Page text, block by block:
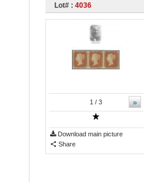
Lot# : 4036
»
1 / 3
Download main picture
Share